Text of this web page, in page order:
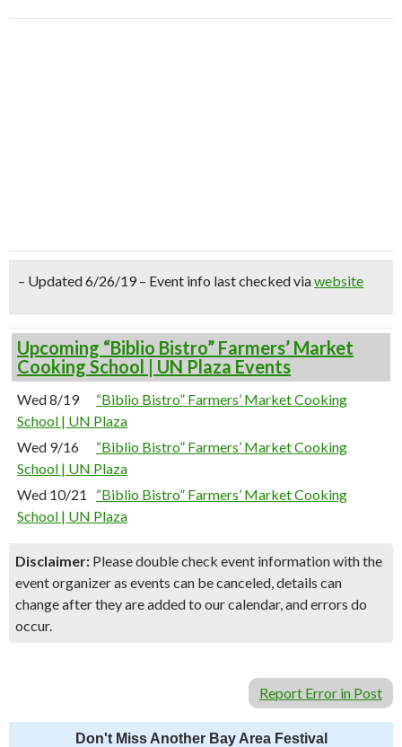
– Updated 6/26/19 – Event info last checked viawebsite
Upcoming “Biblio Bistro” Farmers’ Market
Cooking School | UN Plaza Events
Wed 8/19
“Biblio Bistro” Farmers’ Market Cooking
School | UN Plaza
Wed 9/16
“Biblio Bistro” Farmers’ Market Cooking
School | UN Plaza
Wed 10/21
“Biblio Bistro” Farmers’ Market Cooking
School | UN Plaza
Disclaimer: Please double check event information with the
event organizer as events can be canceled, details can
change after they are added to our calendar, and errors do
occur.
Report Error in Post
Don't Miss Another Bay Area Festival